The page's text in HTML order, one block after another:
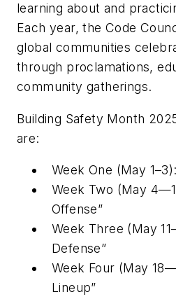
learning about and
Each year, the Code
global communities
through proclamations,
community gatherings.
Building Safety Month
are:
Week One (May
Week Two (May
Offense”
Week Three (May
Defense”
Week Four (May
Lineup”